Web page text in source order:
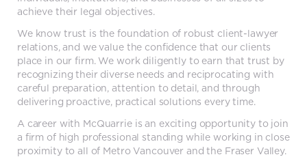
achieve their legal objectives.
We know trust is the foundation of robust client-lawyer
relations, and we value the confidence that our clients
place in our firm. We work diligently to earn that trust by
recognizing their diverse needs and reciprocating with
careful preparation, attention to detail, and through
delivering proactive, practical solutions every time.
A career with McQuarrie is an exciting opportunity to join
a firm of high professional standing while working in close
proximity to all of Metro Vancouver and the Fraser Valley.